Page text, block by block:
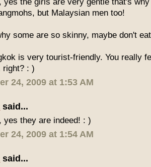
but Malaysian men too!
some are so skinny, maybe don't
is very tourist-friendly. You really
right? : )
24, 2009 at 1:53 AM
said...
, yes they are indeed! : )
24, 2009 at 1:54 AM
said...